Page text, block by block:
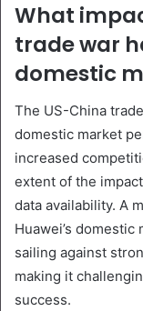
What
trade war
domestic
The US-China
domestic market
increased
extent of the
data availability. A
Huawei’s
sailing against
making it
success.